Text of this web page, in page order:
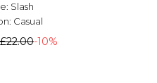
Slash
Casual
£22.00-10%